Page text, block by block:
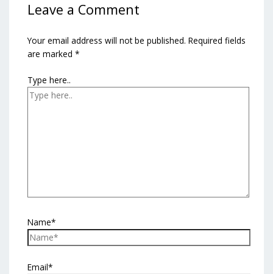
Leave a Comment
Your email address will not be published. Required fields
are marked *
Type here..
Name*
Email*